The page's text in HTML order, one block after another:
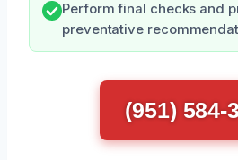
Perform final checks and
preventative
(951) 584-